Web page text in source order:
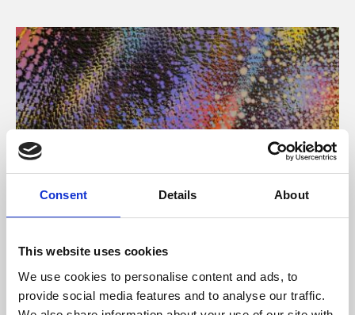
Consent Details About
This website uses cookies
We use cookies to personalise content and ads, to
provide social media features and to analyse our traffic.
About Art
Phoenix’s art and digital culture programme presents
free exhibitions by artists from across the world,
supported by Arts Council England and De Montfort